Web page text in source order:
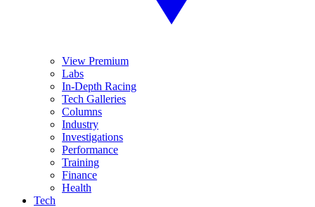
View Premium
Labs
In-Depth Racing
Tech Galleries
Columns
Industry
Investigations
Performance
Training
Finance
Health
Tech